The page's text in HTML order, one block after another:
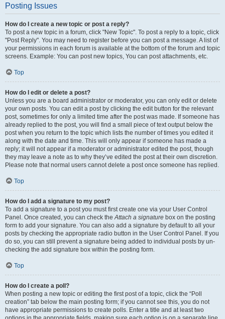
Posting Issues
How do I create a new topic or post a reply?
To post a new topic in a forum, click "New Topic". To post a reply to a topic, click
"Post Reply". You may need to register before you can post a message. A list of
your permissions in each forum is available at the bottom of the forum and topic
screens. Example: You can post new topics, You can post attachments, etc.
Top
How do I edit or delete a post?
Unless you are a board administrator or moderator, you can only edit or delete
your own posts. You can edit a post by clicking the edit button for the relevant
post, sometimes for only a limited time after the post was made. If someone has
already replied to the post, you will find a small piece of text output below the
post when you return to the topic which lists the number of times you edited it
along with the date and time. This will only appear if someone has made a
reply; it will not appear if a moderator or administrator edited the post, though
they may leave a note as to why they’ve edited the post at their own discretion.
Please note that normal users cannot delete a post once someone has replied.
Top
How do I add a signature to my post?
To add a signature to a post you must first create one via your User Control
Panel. Once created, you can check theAttach a signature box on the posting
form to add your signature. You can also add a signature by default to all your
posts by checking the appropriate radio button in the User Control Panel. If you
do so, you can still prevent a signature being added to individual posts by un-
checking the add signature box within the posting form.
Top
How do I create a poll?
When posting a new topic or editing the first post of a topic, click the “Poll
creation” tab below the main posting form; if you cannot see this, you do not
have appropriate permissions to create polls. Enter a title and at least two